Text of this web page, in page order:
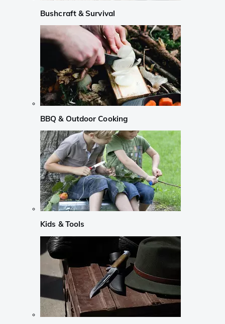
Bushcraft & Survival
BBQ & Outdoor Cooking
Kids & Tools